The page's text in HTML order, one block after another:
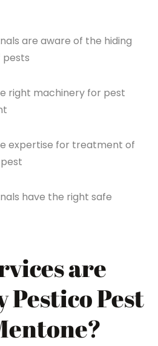
are aware of the hiding
pests
right machinery for pest
expertise for treatment of
have the right safe
are
Pestico Pest